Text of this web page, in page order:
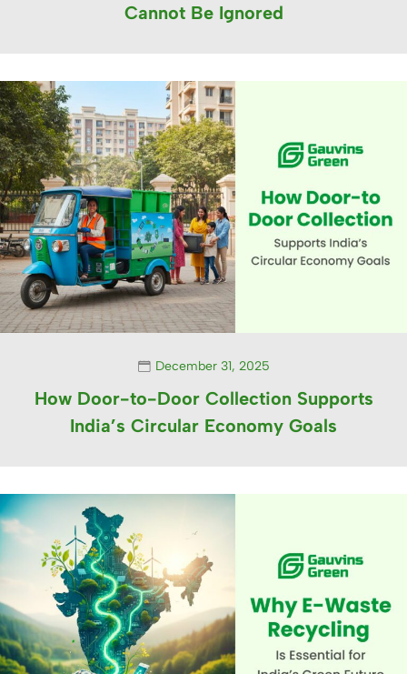
Cannot Be Ignored
December 31, 2025
How Door-to-Door Collection Supports
India’s Circular Economy Goals